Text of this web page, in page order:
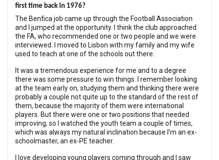
first time back in 1976?
The Benfica job came up through the Football Association
and I jumped at the opportunity. I think the club approached
the FA, who recommended one or two people and we were
interviewed. I moved to Lisbon with my family and my wife
used to teach at one of the schools out there.
It was a tremendous experience for me and to a degree
there was some pressure to win things. I remember looking
at the team early on, studying them and thinking there were
probably a couple not quite up to the standard of the rest of
them, because the majority of them were international
players. But there were one or two positions that needed
improving, so I watched the youth team a couple of times,
which was always my natural inclination because I’m an ex-
schoolmaster, an ex-PE teacher.
I love developing young players coming through and I saw